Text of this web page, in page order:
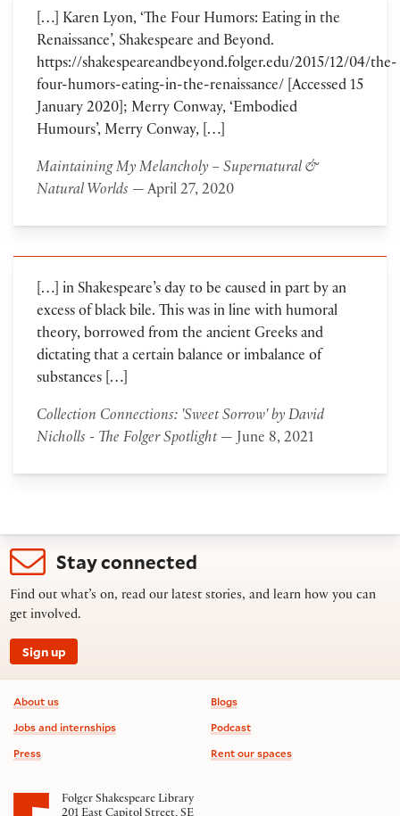
[…] Karen Lyon, ‘The Four Humors: Eating in the
Renaissance’, Shakespeare and Beyond.
https://shakespeareandbeyond.folger.edu/2015/12/04/the-
four-humors-eating-in-the-renaissance/ [Accessed 15
January 2020]; Merry Conway, ‘Embodied
Humours’, Merry Conway, […]
Maintaining My Melancholy – Supernatural &
Natural Worlds — April 27, 2020
[…] in Shakespeare’s day to be caused in part by an
excess of black bile. This was in line with humoral
theory, borrowed from the ancient Greeks and
dictating that a certain balance or imbalance of
substances […]
Collection Connections: 'Sweet Sorrow' by David
Nicholls - The Folger Spotlight— June 8, 2021
Stay connected
Find out what’s on, read our latest stories, and learn how you can
get involved.
Sign up
Footer information
About us
Jobs and internships
Press
Blogs
Podcast
Rent our spaces
Folger Shakespeare Library